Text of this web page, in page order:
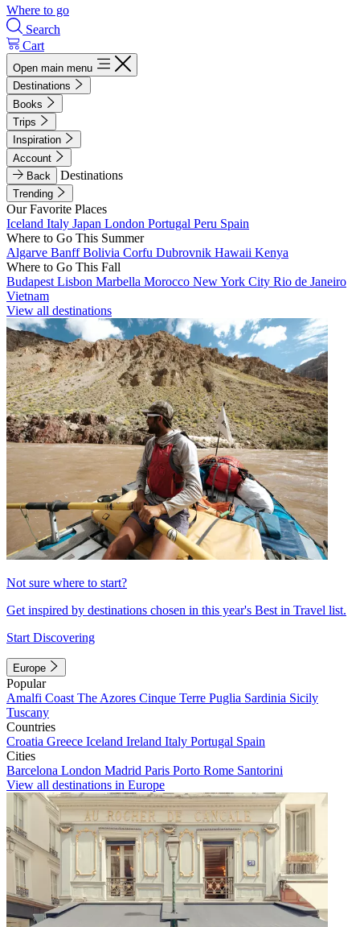
Where to go
Search
Cart
Open main menu
Destinations
Books
Trips
Inspiration
Account
Back
Destinations
Trending
Our Favorite Places
Iceland Italy Japan London Portugal Peru Spain
Where to Go This Summer
Algarve BanffBolivia Corfu Dubrovnik Hawaii Kenya
Where to Go This Fall
Budapest Lisbon Marbella Morocco New York City Rio de Janeiro
Vietnam
View all destinations
Not sure where to start?
Get inspired by destinations chosen in this year's Best in Travel list.
Start Discovering
Europe
Popular
Amalfi Coast The Azores Cinque Terre Puglia Sardinia Sicily
Tuscany
Countries
Croatia Greece Iceland Ireland Italy Portugal Spain
Cities
Barcelona London Madrid Paris Porto Rome Santorini
View all destinations in Europe